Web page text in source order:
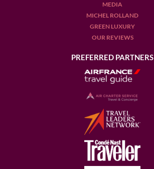
MEDIA
MICHEL ROLLAND
GREEN LUXURY
OUR REVIEWS
PREFERRED PARTNERS